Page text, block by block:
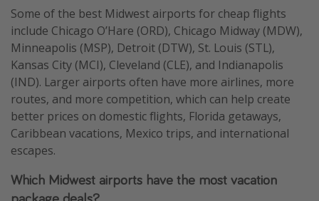
Some of the best Midwest airports for cheap flights
include Chicago O’Hare (ORD), Chicago Midway (MDW),
Minneapolis (MSP), Detroit (DTW), St. Louis (STL),
Kansas City (MCI), Cleveland (CLE), and Indianapolis
(IND). Larger airports often have more airlines, more
routes, and more competition, which can help create
better prices on domestic flights, Florida getaways,
Caribbean vacations, Mexico trips, and international
escapes.
Which Midwest airports have the most vacation